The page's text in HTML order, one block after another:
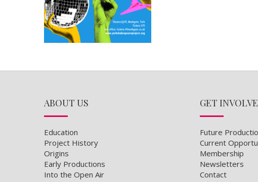
ABOUT US
Education
Project History
Origins
Early Productions
Into the Open Air
GET
Future
Current
Membership
Newsletters
Contact